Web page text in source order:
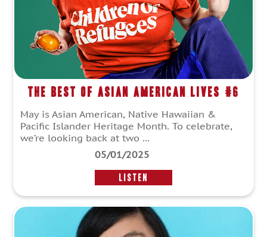
The Best of Asian American Lives #6
May is Asian American, Native Hawaiian &
Pacific Islander Heritage Month. To celebrate,
we’re looking back at two ...
05/01/2025
LISTEN